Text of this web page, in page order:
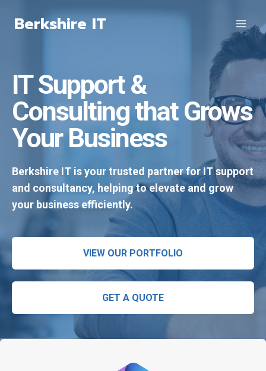
Berkshire IT
IT Support &
Consulting that Grows
Your Business
Berkshire IT is your trusted partner for IT support
and consultancy, helping to elevate and grow
your business efficiently.
VIEW OUR PORTFOLIO
GET A QUOTE